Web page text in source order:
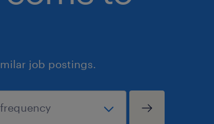
job postings.